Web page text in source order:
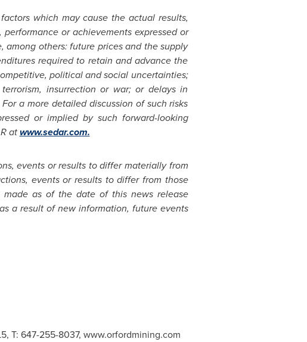
which may cause the actual results,
or achievements expressed or
others: future prices and the supply
required to retain and advance the
political and social uncertainties;
insurrection or war; or delays in
a more detailed discussion of such risks
or implied by such forward-looking
atwww.sedar.com.
events or results to differ materially from
events or results to differ from those
made as of the date of this news release
a result of new information, future events
T: 647-255-8037, www.orfordmining.com